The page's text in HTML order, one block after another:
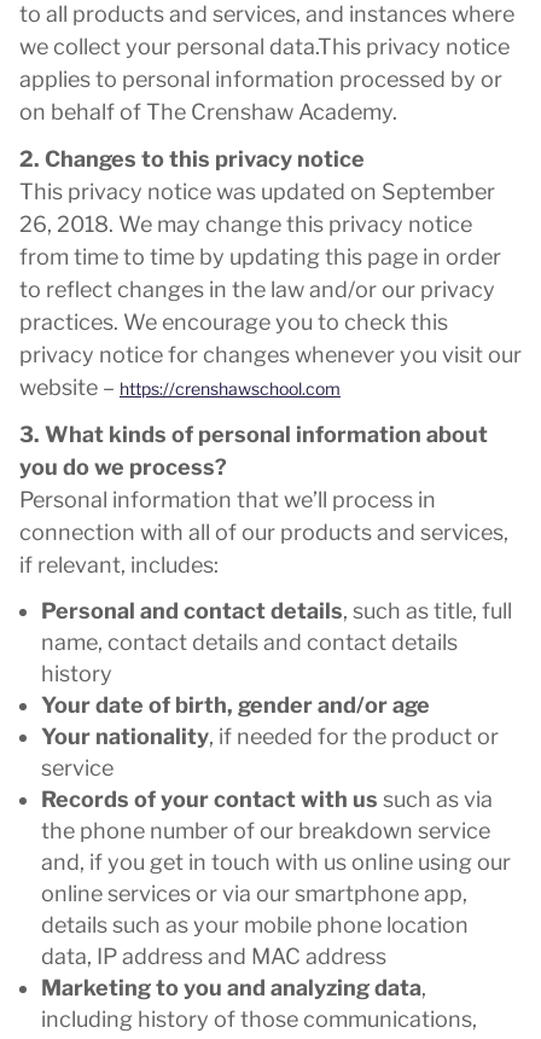
to all products and services, and instances where
we collect your personal data.This privacy notice
applies to personal information processed by or
on behalf of The Crenshaw Academy.
2. Changes to this privacy notice
This privacy notice was updated on September
26, 2018. We may change this privacy notice
from time to time by updating this page in order
to reflect changes in the law and/or our privacy
practices. We encourage you to check this
privacy notice for changes whenever you visit our
website – https://crenshawschool.com
3. What kinds of personal information about
you do we process?
Personal information that we’ll process in
connection with all of our products and services,
if relevant, includes:
Personal and contact details, such as title, full
name, contact details and contact details
history
Your date of birth, gender and/or age
Your nationality, if needed for the product or
service
Records of your contact with us such as via
the phone number of our breakdown service
and, if you get in touch with us online using our
online services or via our smartphone app,
details such as your mobile phone location
data, IP address and MAC address
Marketing to you and analyzing data,
including history of those communications,